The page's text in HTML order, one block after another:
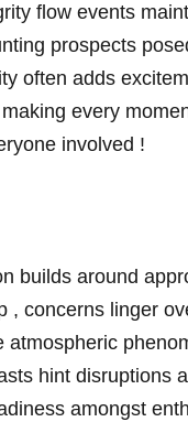
flow events
prospects
often adds
every​
involved !
builds ‍around
, concerns linger
atmospheric
hint disruptions
amongst